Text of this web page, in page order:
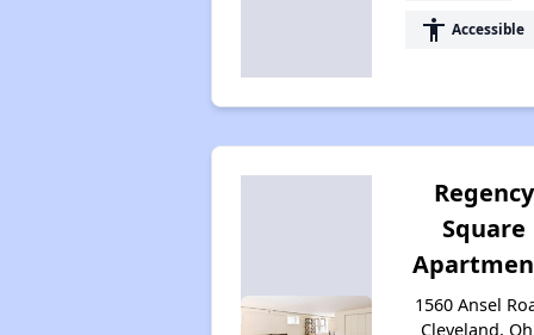
accessibility Accessible
Regency
Square
1560 Ansel
Cleveland,